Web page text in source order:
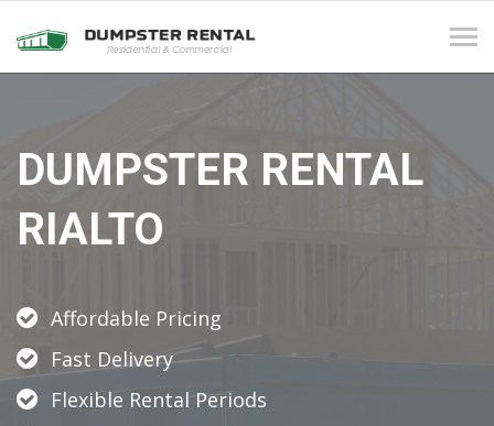
DUMPSTER RENTAL
RIALTO
Affordable Pricing
Fast Delivery
Flexible Rental Periods